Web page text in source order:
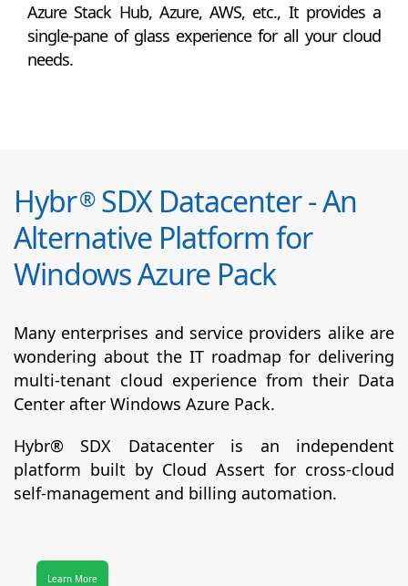
Azure Stack Hub, Azure, AWS, etc., It provides a
single-pane of glass experience for all your cloud
needs.
Hybr®SDX Datacenter - An
Alternative Platform for
Windows Azure Pack
Many enterprises and service providers alike are
wondering about the IT roadmap for delivering
multi-tenant cloud experience from their Data
Center after Windows Azure Pack.
Hybr® SDX Datacenter is an independent
platform built by Cloud Assert for cross-cloud
self-management and billing automation.
Learn More